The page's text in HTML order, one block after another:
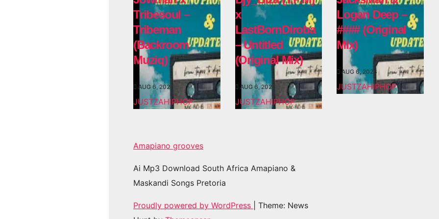
Tribesoul –
Tribeman
(Backroom
Muziq)
AUG 6, 2026
JUSTZAHIPHOP
x
LastBornDiroba
– Untitled
(Original Mix)
AUG 6, 2026
JUSTZAHIPHOP
Logan Deep –
#### (Original
Mix)
AUG 6, 2026
JUSTZAHIPHOP
Amapiano grooves
Ai Mp3 Download South Africa Amapiano &
Maskandi Songs Pretoria
Proudly powered by WordPress
Theme: News